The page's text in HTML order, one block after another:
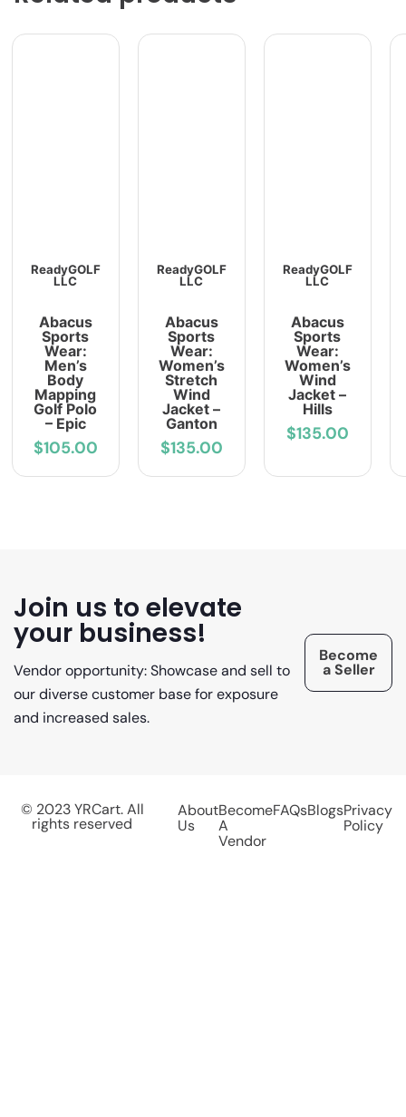
ReadyGOLF
LLC
Abacus
Sports
Wear:
Men’s
Body
Mapping
Golf Polo
– Epic
$105.00
ReadyGOLF
LLC
Abacus
Sports
Wear:
Women’s
Stretch
Wind
Jacket –
Ganton
$135.00
ReadyGOLF
LLC
Abacus
Sports
Wear:
Women’s
Wind
Jacket –
Hills
$135.00
Join us to elevate
your business!
Vendor opportunity: Showcase and sell to
our diverse customer base for exposure
and increased sales.
Become
a Seller
© 2023 YRCart. All
rights reserved
About
Us
Become
A
Vendor
FAQsBlogsPrivacy
Policy